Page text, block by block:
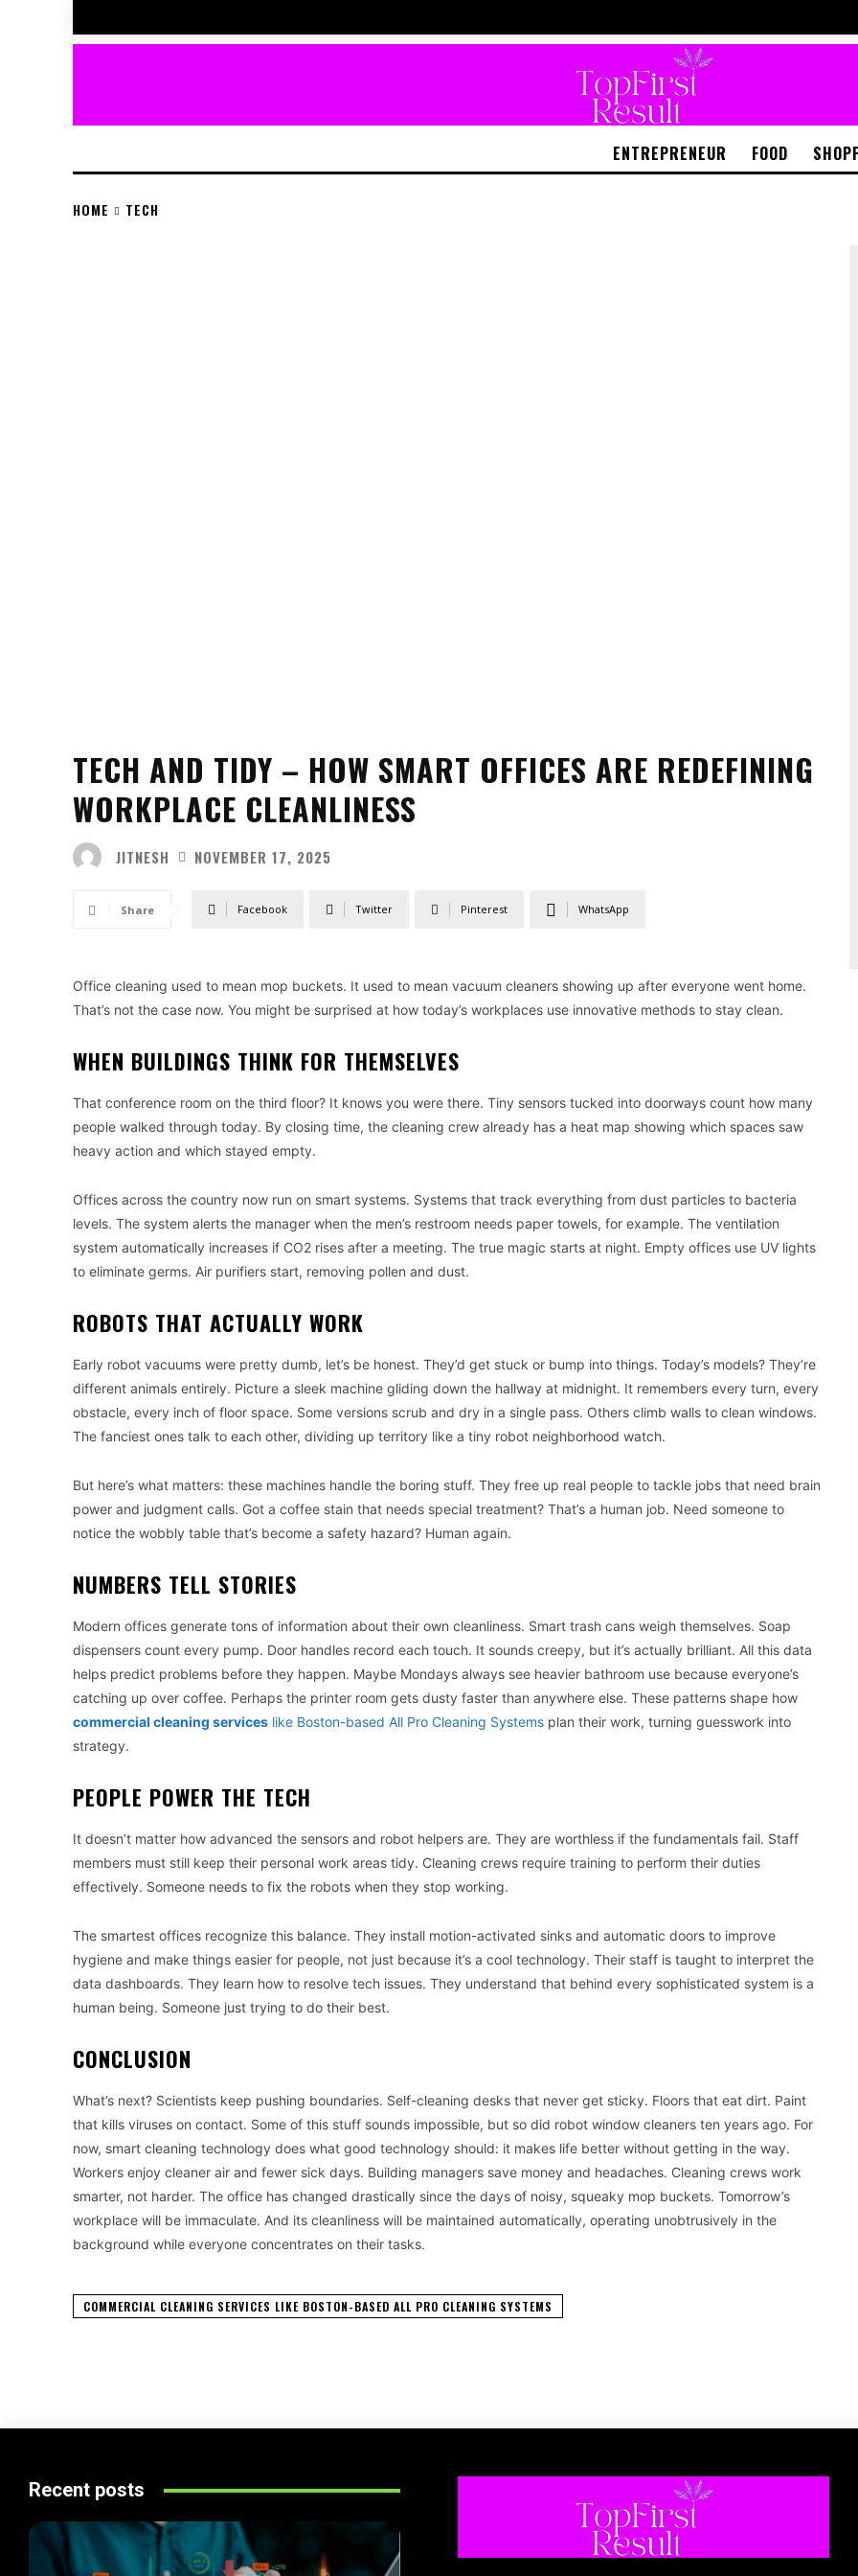
ENTREPRENEUR FOOD
HOME TECH
TECH AND TIDY – HOW SMART OFFICES ARE REDEFINING
WORKPLACE CLEANLINESS
JITNESH NOVEMBER 17, 2025
Share Facebook Twitter Pinterest WhatsApp
Office cleaning used to mean mop buckets. It used to mean vacuum cleaners showing up after everyone went home.
That’s not the case now. You might be surprised at how today’s workplaces use innovative methods to stay clean.
WHEN BUILDINGS THINK FOR THEMSELVES
That conference room on the third floor? It knows you were there. Tiny sensors tucked into doorways count how many
people walked through today. By closing time, the cleaning crew already has a heat map showing which spaces saw
heavy action and which stayed empty.
Offices across the country now run on smart systems. Systems that track everything from dust particles to bacteria
levels. The system alerts the manager when the men’s restroom needs paper towels, for example. The ventilation
system automatically increases if CO2 rises after a meeting. The true magic starts at night. Empty offices use UV lights
to eliminate germs. Air purifiers start, removing pollen and dust.
ROBOTS THAT ACTUALLY WORK
Early robot vacuums were pretty dumb, let’s be honest. They’d get stuck or bump into things. Today’s models? They’re
different animals entirely. Picture a sleek machine gliding down the hallway at midnight. It remembers every turn, every
obstacle, every inch of floor space. Some versions scrub and dry in a single pass. Others climb walls to clean windows.
The fanciest ones talk to each other, dividing up territory like a tiny robot neighborhood watch.
But here’s what matters: these machines handle the boring stuff. They free up real people to tackle jobs that need brain
power and judgment calls. Got a coffee stain that needs special treatment? That’s a human job. Need someone to
notice the wobbly table that’s become a safety hazard? Human again.
NUMBERS TELL STORIES
Modern offices generate tons of information about their own cleanliness. Smart trash cans weigh themselves. Soap
dispensers count every pump. Door handles record each touch. It sounds creepy, but it’s actually brilliant. All this data
helps predict problems before they happen. Maybe Mondays always see heavier bathroom use because everyone’s
catching up over coffee. Perhaps the printer room gets dusty faster than anywhere else. These patterns shape how
commercial cleaning services like Boston-based All Pro Cleaning Systems plan their work, turning guesswork into
strategy.
PEOPLE POWER THE TECH
It doesn’t matter how advanced the sensors and robot helpers are. They are worthless if the fundamentals fail. Staff
members must still keep their personal work areas tidy. Cleaning crews require training to perform their duties
effectively. Someone needs to fix the robots when they stop working.
The smartest offices recognize this balance. They install motion-activated sinks and automatic doors to improve
hygiene and make things easier for people, not just because it’s a cool technology. Their staff is taught to interpret the
data dashboards. They learn how to resolve tech issues. They understand that behind every sophisticated system is a
human being. Someone just trying to do their best.
CONCLUSION
What’s next? Scientists keep pushing boundaries. Self-cleaning desks that never get sticky. Floors that eat dirt. Paint
that kills viruses on contact. Some of this stuff sounds impossible, but so did robot window cleaners ten years ago. For
now, smart cleaning technology does what good technology should: it makes life better without getting in the way.
Workers enjoy cleaner air and fewer sick days. Building managers save money and headaches. Cleaning crews work
smarter, not harder. The office has changed drastically since the days of noisy, squeaky mop buckets. Tomorrow’s
workplace will be immaculate. And its cleanliness will be maintained automatically, operating unobtrusively in the
background while everyone concentrates on their tasks.
COMMERCIAL CLEANING SERVICES LIKE BOSTON-BASED ALL PRO CLEANING SYSTEMS
Recent posts